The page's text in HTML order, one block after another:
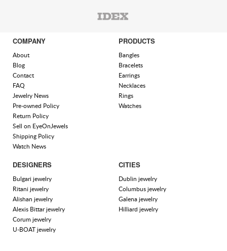
COMPANY
About
Blog
Contact
FAQ
Jewelry News
Pre-owned Policy
Return Policy
Sell on EyeOnJewels
Shipping Policy
Watch News
PRODUCTS
Bangles
Bracelets
Earrings
Necklaces
Rings
Watches
DESIGNERS
Bulgari jewelry
Ritani jewelry
Alishan jewelry
Alexis Bittar jewelry
Corum jewelry
U-BOAT jewelry
CITIES
Dublin jewelry
Columbus jewelry
Galena jewelry
Hilliard jewelry